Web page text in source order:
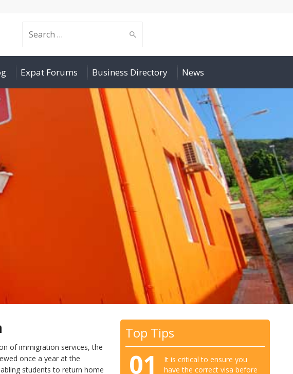
Search
for: Expat Forums Business Directory News
of immigration services, the
once a year at the
students to return home
Top Tips
01
It is critical to ensure you
have the correct visa before